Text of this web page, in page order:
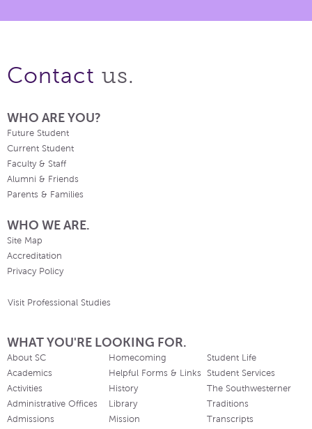
Contact us.
WHO ARE YOU?
Future Student
Current Student
Faculty & Staff
Alumni & Friends
Parents & Families
WHO WE ARE.
Site Map
Accreditation
Privacy Policy
Visit Professional Studies
WHAT YOU'RE LOOKING FOR.
About SC
Academics
Activities
Administrative Offices
Admissions
Homecoming
Helpful Forms & Links
History
Library
Mission
Student Life
Student Services
The Southwesterner
Traditions
Transcripts